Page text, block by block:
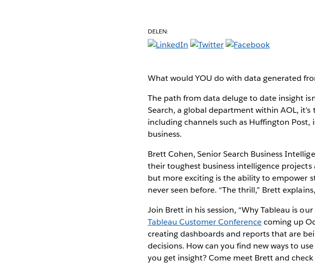
DELEN:
What would YOU do with data generated
The path from data deluge to date insight
Search, a global department within AOL,
including channels such as Huffington
business.
Brett Cohen, Senior Search Business
their toughest business intelligence projects
but more exciting is the ability to empower
never seen before. “The thrill,” Brett
Join Brett in his session, “Why Tableau is
Tableau Customer Conferencecoming up
creating dashboards and reports that are
decisions. How can you find new ways to
you get insight? Come meet Brett and